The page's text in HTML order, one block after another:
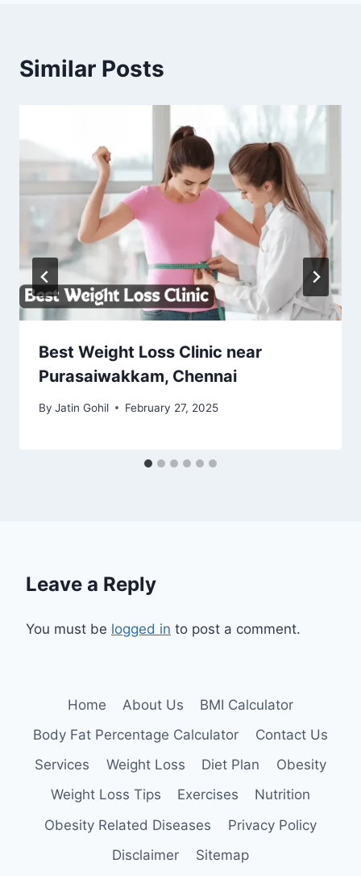
Similar Posts
Best Weight Loss Clinic near
Purasaiwakkam, Chennai
By Jatin Gohil February 27, 2025
Leave a Reply
You must be logged in to post a comment.
Home About Us
BMI Calculator
Body Fat Percentage Calculator
Contact Us
Services
Weight Loss Diet Plan
Obesity
Weight Loss Tips
Exercises
Nutrition
Obesity Related Diseases
Privacy Policy
Disclaimer
Sitemap